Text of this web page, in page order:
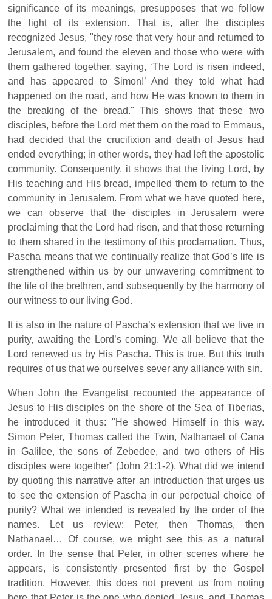
significance of its meanings, presupposes that we follow
the light of its extension. That is, after the disciples
recognized Jesus, "they rose that very hour and returned to
Jerusalem, and found the eleven and those who were with
them gathered together, saying, ‘The Lord is risen indeed,
and has appeared to Simon!’ And they told what had
happened on the road, and how He was known to them in
the breaking of the bread." This shows that these two
disciples, before the Lord met them on the road to Emmaus,
had decided that the crucifixion and death of Jesus had
ended everything; in other words, they had left the apostolic
community. Consequently, it shows that the living Lord, by
His teaching and His bread, impelled them to return to the
community in Jerusalem. From what we have quoted here,
we can observe that the disciples in Jerusalem were
proclaiming that the Lord had risen, and that those returning
to them shared in the testimony of this proclamation. Thus,
Pascha means that we continually realize that God’s life is
strengthened within us by our unwavering commitment to
the life of the brethren, and subsequently by the harmony of
our witness to our living God.
It is also in the nature of Pascha’s extension that we live in
purity, awaiting the Lord’s coming. We all believe that the
Lord renewed us by His Pascha. This is true. But this truth
requires of us that we ourselves sever any alliance with sin.
When John the Evangelist recounted the appearance of
Jesus to His disciples on the shore of the Sea of Tiberias,
he introduced it thus: "He showed Himself in this way.
Simon Peter, Thomas called the Twin, Nathanael of Cana
in Galilee, the sons of Zebedee, and two others of His
disciples were together" (John 21:1-2). What did we intend
by quoting this narrative after an introduction that urges us
to see the extension of Pascha in our perpetual choice of
purity? What we intended is revealed by the order of the
names. Let us review: Peter, then Thomas, then
Nathanael… Of course, we might see this as a natural
order. In the sense that Peter, in other scenes where he
appears, is consistently presented first by the Gospel
tradition. However, this does not prevent us from noting